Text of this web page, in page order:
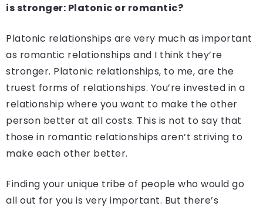
is stronger: Platonic or romantic?
Platonic relationships are very much as important
as romantic relationships and I think they’re
stronger. Platonic relationships, to me, are the
truest forms of relationships. You’re invested in a
relationship where you want to make the other
person better at all costs. This is not to say that
those in romantic relationships aren’t striving to
make each other better.
Finding your unique tribe of people who would go
all out for you is very important. But there’s